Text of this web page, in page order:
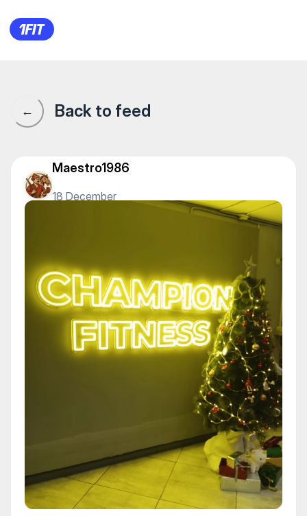
Champion Gym на
← Back to feed
Maestro1986
18 December